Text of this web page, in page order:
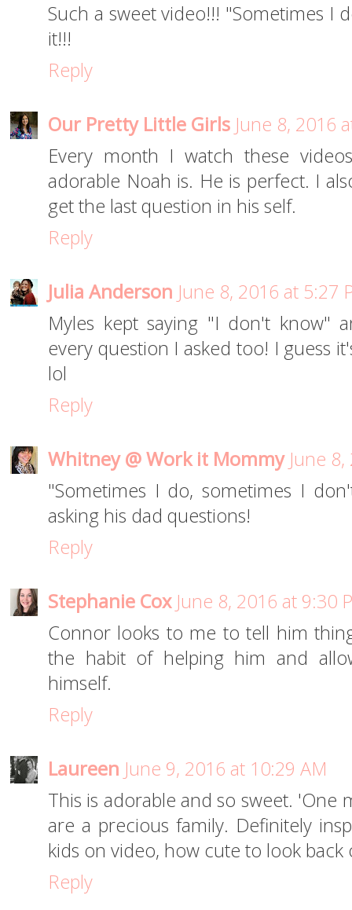
Such a sweet video!!! "Sometimes I
it!!!
Reply
Our Pretty Little Girls June 8, 2016
Every month I watch these
adorable Noah is. He is perfect. I
get the last question in his self.
Reply
Julia Anderson June 8, 2016 at 5:27
Myles kept saying "I don't know"
every question I asked too! I guess
lol
Reply
Whitney @ Work it Mommy June
"Sometimes I do, sometimes I
asking his dad questions!
Reply
Stephanie Cox June 8, 2016 at 9:30
Connor looks to me to tell him
the habit of helping him and
himself.
Reply
Laureen June 9, 2016 at 10:29 AM
This is adorable and so sweet. 'One
are a precious family. Definitely
kids on video, how cute to look back
Reply